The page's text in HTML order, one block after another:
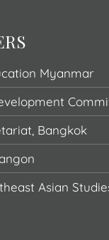
Myanmar
Bangkok
Asian